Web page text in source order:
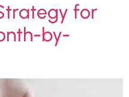
for
by-